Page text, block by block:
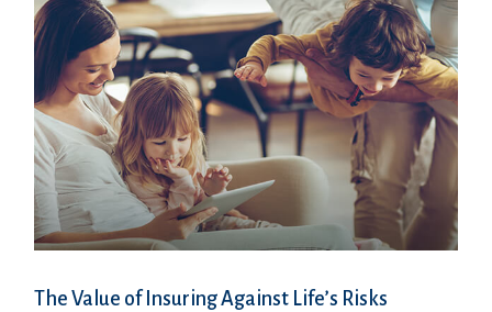
The Value of Insuring Against Life’s Risks